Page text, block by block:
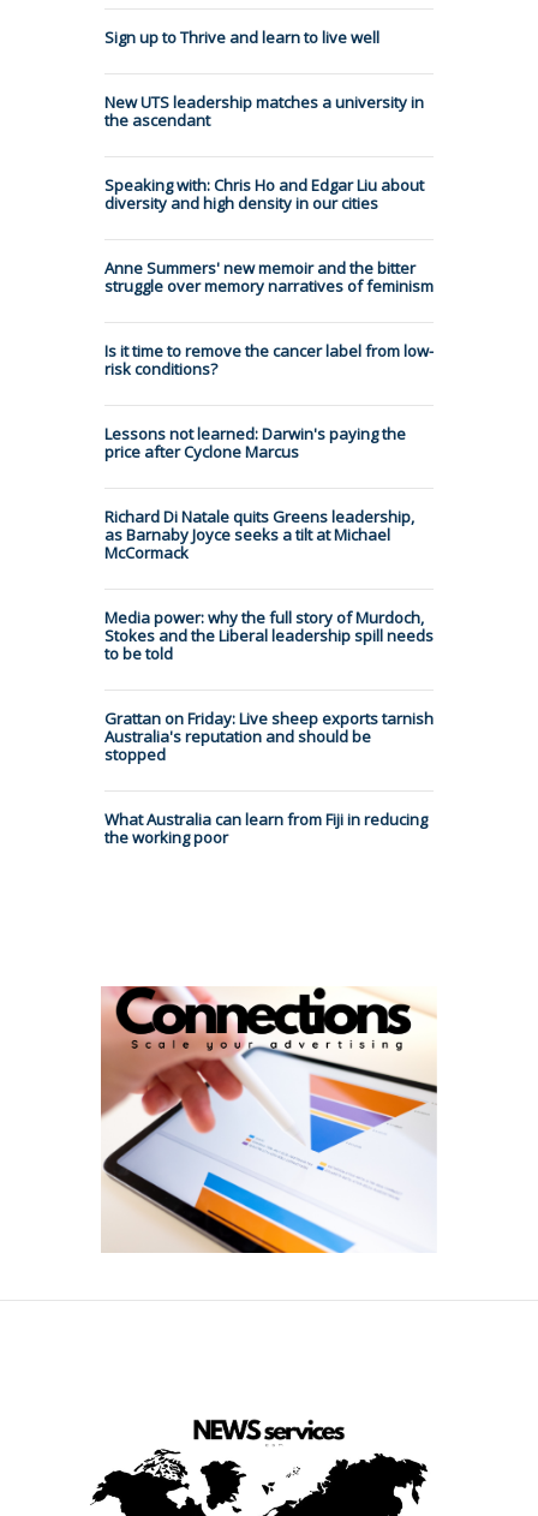
Sign up to Thrive and learn to live well
New UTS leadership matches a university in
the ascendant
Speaking with: Chris Ho and Edgar Liu about
diversity and high density in our cities
Anne Summers' new memoir and the bitter
struggle over memory narratives of feminism
Is it time to remove the cancer label from low-
risk conditions?
Lessons not learned: Darwin's paying the
price after Cyclone Marcus
Richard Di Natale quits Greens leadership,
as Barnaby Joyce seeks a tilt at Michael
McCormack
Media power: why the full story of Murdoch,
Stokes and the Liberal leadership spill needs
to be told
Grattan on Friday: Live sheep exports tarnish
Australia's reputation and should be
stopped
What Australia can learn from Fiji in reducing
the working poor